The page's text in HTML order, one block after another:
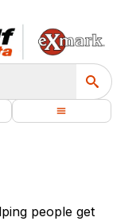
people get